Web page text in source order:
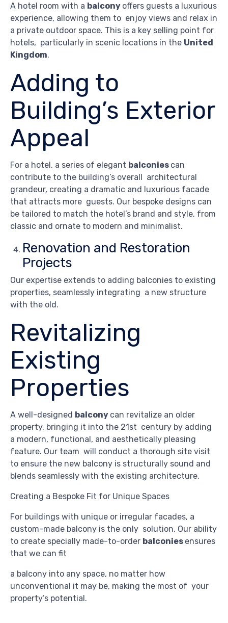
A hotel room with a balcony offers guests a luxurious
experience, allowing them to enjoy views and relax in
a private outdoor space. This is a key selling point for
hotels, particularly in scenic locations in the United
Kingdom.
Adding to
Building’s Exterior
Appeal
For a hotel, a series of elegant balconies can
contribute to the building’s overall architectural
grandeur, creating a dramatic and luxurious facade
that attracts more guests. Our bespoke designs can
be tailored to match the hotel’s brand and style, from
classic and ornate to modern and minimalist.
Renovation and Restoration
Projects
Our expertise extends to adding balconies to existing
properties, seamlessly integrating a new structure
with the old.
Revitalizing
Existing
Properties
A well-designed balcony can revitalize an older
property, bringing it into the 21st century by adding
a modern, functional, and aesthetically pleasing
feature. Our team will conduct a thorough site visit
to ensure the new balcony is structurally sound and
blends seamlessly with the existing architecture.
Creating a Bespoke Fit for Unique Spaces
For buildings with unique or irregular facades, a
custom-made balcony is the only solution. Our ability
to create specially made-to-order balconies ensures
that we can fit
a balcony into any space, no matter how
unconventional it may be, making the most of your
property’s potential.